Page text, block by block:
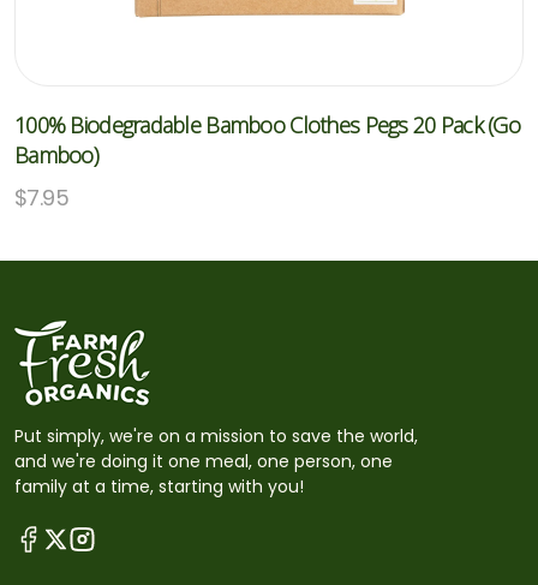
100% Biodegradable Bamboo Clothes Pegs 20 Pack (Go
Bamboo)
$7.95
Put simply, we're on a mission to save the world,
and we're doing it one meal, one person, one
family at a time, starting with you!